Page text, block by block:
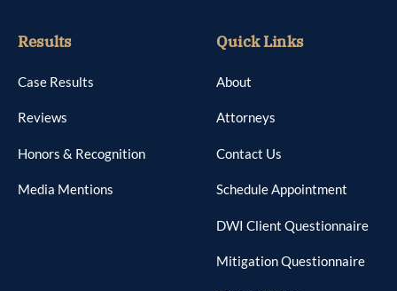
Results
Case Results
Reviews
Honors & Recognition
Media Mentions
Quick Links
About
Attorneys
Contact Us
Schedule Appointment
DWI Client Questionnaire
Mitigation Questionnaire